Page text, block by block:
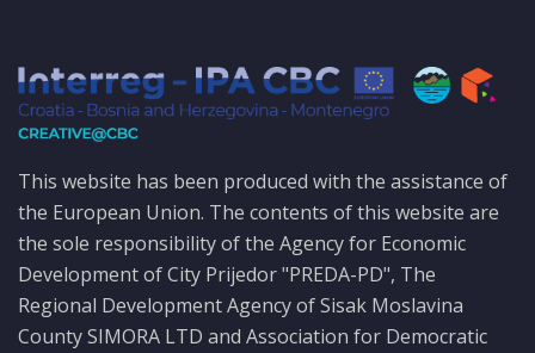
This website has been produced with the assistance of
the European Union. The contents of this website are
the sole responsibility of the Agency for Economic
Development of City Prijedor "PREDA-PD", The
Regional Development Agency of Sisak Moslavina
County SIMORA LTD and Association for Democratic